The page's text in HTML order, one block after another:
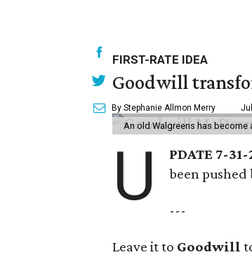
FIRST-RATE IDEA
Goodwill
By Stephanie Allmon Merry
An old Walgreens has become
U PDATE 7-
been pushed
---
Leave it to Goodwill